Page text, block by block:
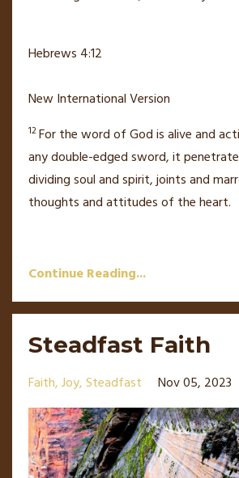
Hebrews 4:12
New International Version
12For the word of Godis aliveand
any double-edged sword,it
dividing soul and spirit, joints and
thoughts and attitudes of the heart.
Continue Reading...
Steadfast Faith
Faith Joy Steadfast Nov 05, 2023